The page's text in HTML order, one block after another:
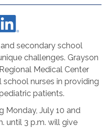
and secondary school
challenges. Grayson
Medical Center
nurses in providing
patients.
Monday, July 10 and
until 3 p.m. will give